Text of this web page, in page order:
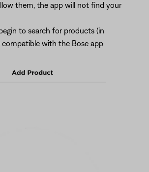
them, the app will not find your
to search for products (in
compatible with the Bose app